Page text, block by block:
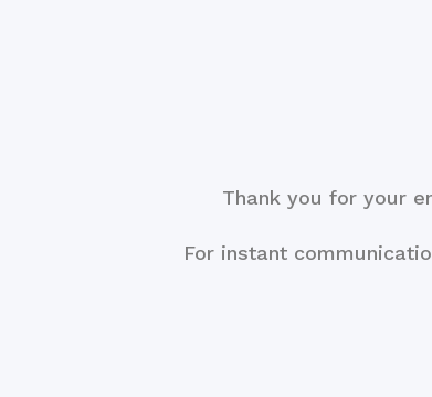
Thank you for your
For instant